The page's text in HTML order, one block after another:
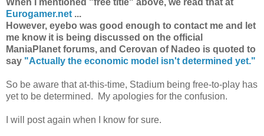
When I mentioned "free title" above, we read that at
Eurogamer.net ...
However, eyebo was good enough to contact me and let
me know it is being discussed on the official
ManiaPlanet forums, and Cerovan of Nadeo is quoted to
say "Actually the economic model isn't determined yet."
So be aware that at-this-time, Stadium being free-to-play has
yet to be determined. My apologies for the confusion.
I will post again when I know for sure.